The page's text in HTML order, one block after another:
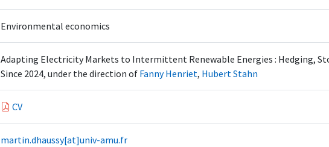
Environmental economics
Adapting Electricity Markets to Intermittent Renewable Energies : Hedging,
Since 2024, under the direction of Fanny Henriet, Hubert Stahn
CV
martin.dhaussy[at]univ-amu.fr